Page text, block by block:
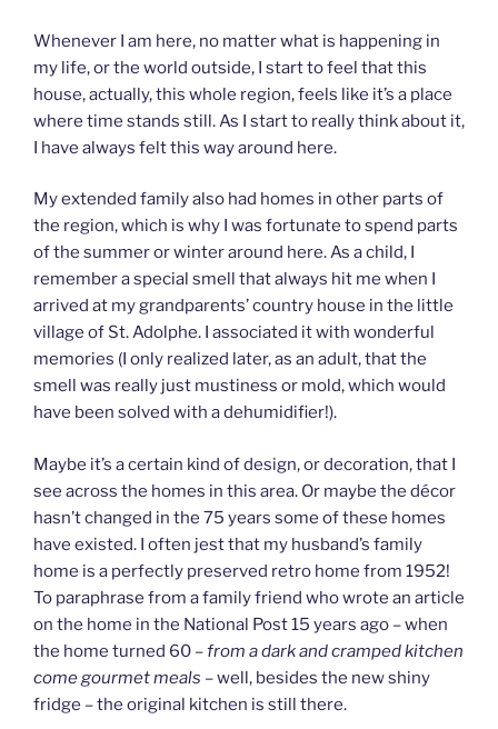
Whenever I am here, no matter what is happening in
my life, or the world outside, I start to feel that this
house, actually, this whole region, feels like it’s a place
where time stands still. As I start to really think about it,
I have always felt this way around here.
My extended family also had homes in other parts of
the region, which is why I was fortunate to spend parts
of the summer or winter around here. As a child, I
remember a special smell that always hit me when I
arrived at my grandparents’ country house in the little
village of St. Adolphe. I associated it with wonderful
memories (I only realized later, as an adult, that the
smell was really just mustiness or mold, which would
have been solved with a dehumidifier!).
Maybe it’s a certain kind of design, or decoration, that I
see across the homes in this area. Or maybe the décor
hasn’t changed in the 75 years some of these homes
have existed. I often jest that my husband’s family
home is a perfectly preserved retro home from 1952!
To paraphrase from a family friend who wrote an article
on the home in the National Post 15 years ago – when
the home turned 60 –from a dark and cramped kitchen
come gourmet meals –well, besides the new shiny
fridge – the original kitchen is still there.